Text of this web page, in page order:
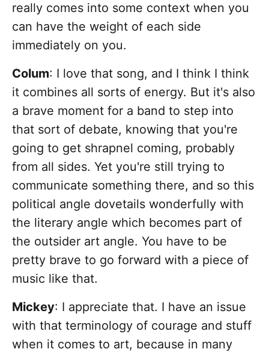
really comes into some context when you
can have the weight of each side
immediately on you.
Colum: I love that song, and I think I think
it combines all sorts of energy. But it's also
a brave moment for a band to step into
that sort of debate, knowing that you're
going to get shrapnel coming, probably
from all sides. Yet you're still trying to
communicate something there, and so this
political angle dovetails wonderfully with
the literary angle which becomes part of
the outsider art angle. You have to be
pretty brave to go forward with a piece of
music like that.
Mickey: I appreciate that. I have an issue
with that terminology of courage and stuff
when it comes to art, because in many